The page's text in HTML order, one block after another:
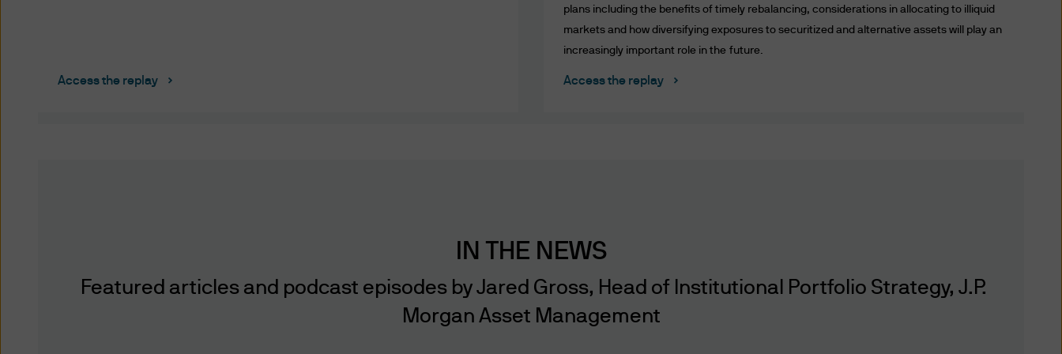
information or documents by us or our agents through this website or via electronic mail or other modes of
delivery, is at your own risk. No warranty is given that the content of this website and the Delivery (including
any such information) will be error free or that this website or any servers that operate it or the Delivery are
free of computer viruses or other harmful components.
damages arising from any actions or investment decisions taken by you based on the accuracy (or
otherwise) of the data presented through this website. We (including our directors and employees) may or
may not have a position in or with respect to the securities mentioned herein.
Access the replay
plans including the benefits of timely rebalancing, considerations in allocating to illiquid
markets and how diversifying exposures to securitized and alternative assets will play an
increasingly important role in the future.
Access the replay
IN THE NEWS
Featured articles and podcast episodes by Jared Gross, Head of Institutional Portfolio Strategy, J.P.
Morgan Asset Management